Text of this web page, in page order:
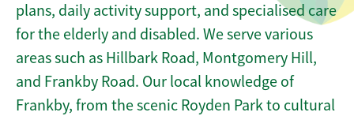
plans, daily activity support, and specialised care
for the elderly and disabled. We serve various
areas such as Hillbark Road, Montgomery Hill,
and Frankby Road. Our local knowledge of
Frankby, from the scenic Royden Park to cultural